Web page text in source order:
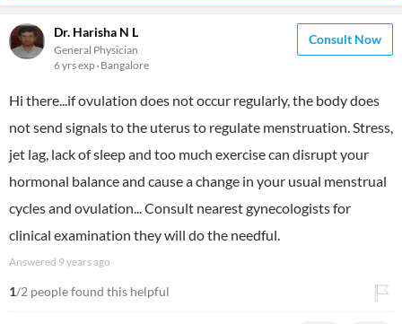
Dr. Harisha N L
General Physician
6 yrs exp Bangalore
Consult Now
Hi there...if ovulation does not occur regularly, the body does
not send signals to the uterus to regulate menstruation. Stress,
jet lag, lack of sleep and too much exercise can disrupt your
hormonal balance and cause a change in your usual menstrual
cycles and ovulation... Consult nearest gynecologists for
clinical examination they will do the needful.
Answered 9 years ago
1/2 people found this helpful